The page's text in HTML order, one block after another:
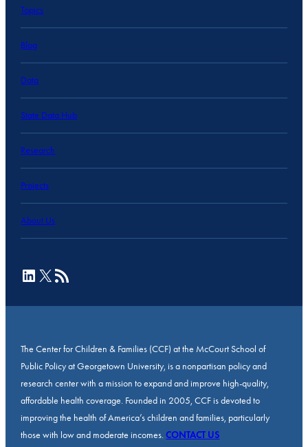
Topics
Blog
Data
State Data Hub
Research
Projects
About Us
LinkedIn
X RSS Feed
The Center for Children & Families (CCF) at the McCourt School of
Public Policy at Georgetown University, is a nonpartisan policy and
research center with a mission to expand and improve high-quality,
affordable health coverage. Founded in 2005, CCF is devoted to
improving the health of America’s children and families, particularly
those with low and moderate incomes.CONTACT US